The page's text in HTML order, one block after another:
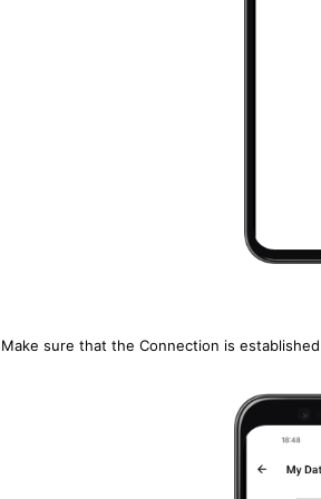
Make sure that the Connection is